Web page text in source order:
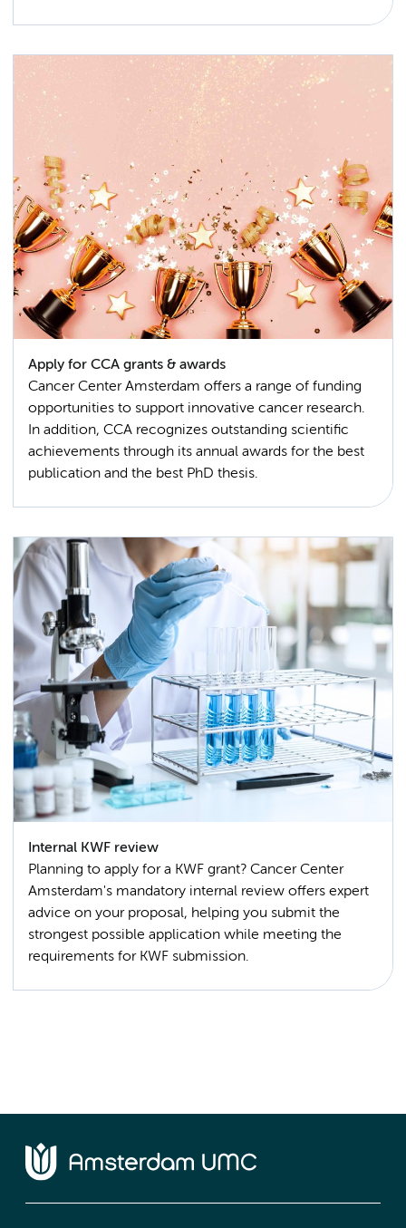
Apply for CCA grants & awards
Cancer Center Amsterdam offers a range of funding
opportunities to support innovative cancer research.
In addition, CCA recognizes outstanding scientific
achievements through its annual awards for the best
publication and the best PhD thesis.
Internal KWF review
Planning to apply for a KWF grant? Cancer Center
Amsterdam's mandatory internal review offers expert
advice on your proposal, helping you submit the
strongest possible application while meeting the
requirements for KWF submission.